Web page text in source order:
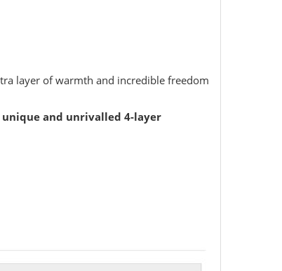
layer of warmth and incredible freedom
and unrivalled 4-layer